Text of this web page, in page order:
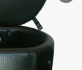
bag
excavator
sofa